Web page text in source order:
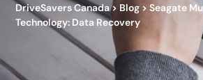
DriveSavers Canada>Blog >Seagate
Technology: Data Recovery